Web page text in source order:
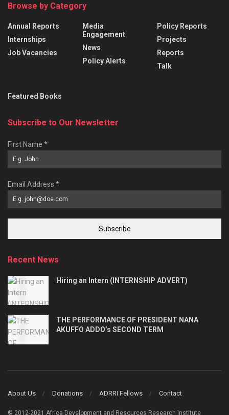
Browse by Category
Annual Reports
Internships
Job Vacancies
Media
Engagement
News
Policy Alerts
Policy Reports
Projects
Reports
Talk
Featured Books
Subscribe to Our Newsletter
First Name *
Email Address *
Subscribe
Recent News
Hiring an Intern (INTERNSHIP ADVERT)
THE PERFORMANCE OF PRESIDENT NANA
AKUFFO ADDO’s SECOND TERM
About Us Donations ADRRI Fellows Contact
© 2012-2021 Africa Development and Resources Research Institute